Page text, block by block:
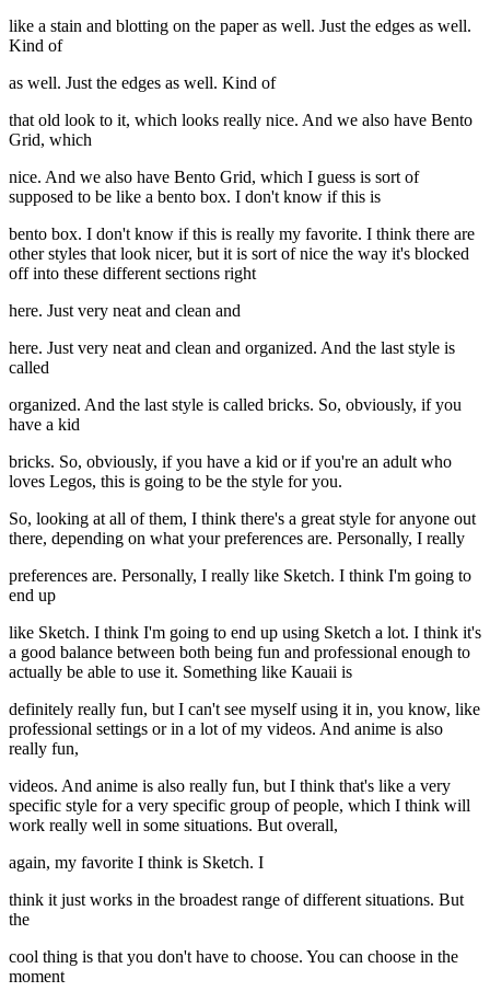
like a stain and blotting on the paper as well. Just the edges as well.
Kind of
as well. Just the edges as well. Kind of
that old look to it, which looks really nice. And we also have Bento
Grid, which
nice. And we also have Bento Grid, which I guess is sort of
supposed to be like a bento box. I don't know if this is
bento box. I don't know if this is really my favorite. I think there are
other styles that look nicer, but it is sort of nice the way it's blocked
off into these different sections right
here. Just very neat and clean and
here. Just very neat and clean and organized. And the last style is
called
organized. And the last style is called bricks. So, obviously, if you
have a kid
bricks. So, obviously, if you have a kid or if you're an adult who
loves Legos, this is going to be the style for you.
So, looking at all of them, I think there's a great style for anyone out
there, depending on what your preferences are. Personally, I really
preferences are. Personally, I really like Sketch. I think I'm going to
end up
like Sketch. I think I'm going to end up using Sketch a lot. I think it's
a good balance between both being fun and professional enough to
actually be able to use it. Something like Kauaii is
definitely really fun, but I can't see myself using it in, you know, like
professional settings or in a lot of my videos. And anime is also
really fun,
videos. And anime is also really fun, but I think that's like a very
specific style for a very specific group of people, which I think will
work really well in some situations. But overall,
again, my favorite I think is Sketch. I
think it just works in the broadest range of different situations. But
the
cool thing is that you don't have to choose. You can choose in the
moment